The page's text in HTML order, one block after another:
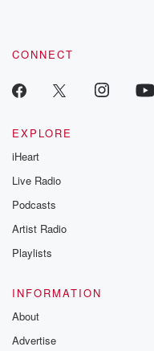
CONNECT
EXPLORE
iHeart
Live Radio
Podcasts
Artist Radio
Playlists
INFORMATION
About
Advertise